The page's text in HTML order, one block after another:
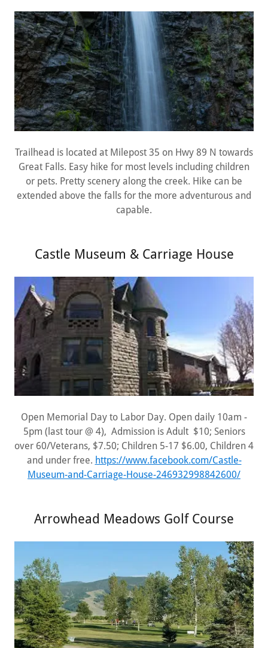
Trailhead is located at Milepost 35 on Hwy 89 N towards
Great Falls. Easy hike for most levels including children
or pets. Pretty scenery along the creek. Hike can be
extended above the falls for the more adventurous and
capable.
Castle Museum & Carriage House
Open Memorial Day to Labor Day. Open daily 10am -
5pm (last tour @ 4), Admission is Adult $10; Seniors
over 60/Veterans, $7.50; Children 5-17 $6.00, Children 4
and under free. https://www.facebook.com/Castle-
Museum-and-Carriage-House-246932998842600/
Arrowhead Meadows Golf Course